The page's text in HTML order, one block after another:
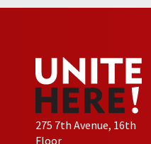
275 7th Avenue, 16th
Floor